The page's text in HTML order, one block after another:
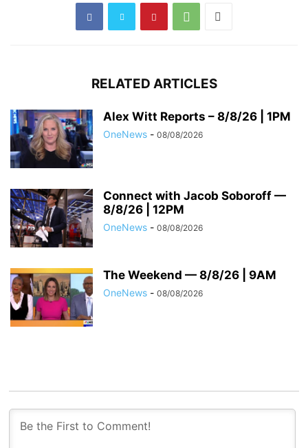
RELATED ARTICLES
Alex Witt Reports – 8/8/26 | 1PM
OneNews - 08/08/2026
Connect with Jacob Soboroff —
8/8/26 | 12PM
OneNews - 08/08/2026
The Weekend — 8/8/26 | 9AM
OneNews - 08/08/2026